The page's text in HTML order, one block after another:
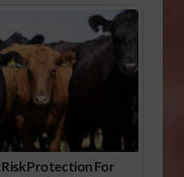
Risk Protection For